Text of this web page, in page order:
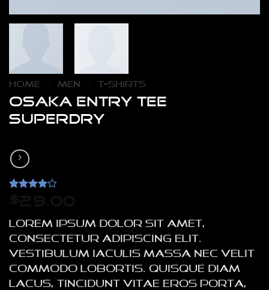
HOME MEN T-SHIRTS
Osaka Entry Tee
Superdry
customer
ratings
Lorem ipsum dolor sit amet,
consectetur adipiscing elit.
Vestibulum iaculis massa nec velit
commodo lobortis. Quisque diam
lacus, tincidunt vitae eros porta,